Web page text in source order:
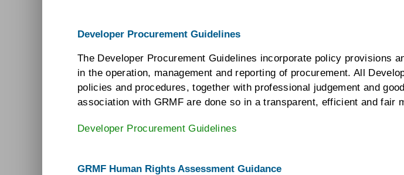
Developer Procurement Guidelines
The Developer Procurement Guidelines incorporate policy provisions
in the operation, management and reporting of procurement. All
policies and procedures, together with professional judgement and
association with GRMF are done so in a transparent, efficient and fair
Developer Procurement Guidelines
GRMF Human Rights Assessment Guidance